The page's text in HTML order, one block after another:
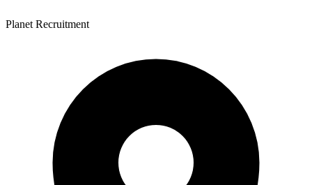
Planet Recruitment